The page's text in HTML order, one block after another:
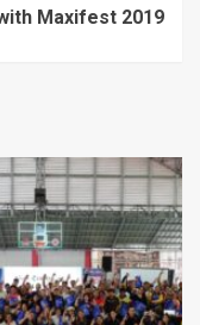
Maxifest 2019